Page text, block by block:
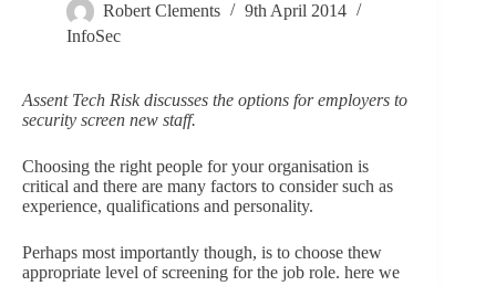
Robert Clements
9th April 2014
InfoSec
Assent Tech Risk discusses the options for employers to
security screen new staff.
Choosing the right people for your organisation is
critical and there are many factors to consider such as
experience, qualifications and personality.
Perhaps most importantly though, is to choose thew
appropriate level of screening for the job role. here we